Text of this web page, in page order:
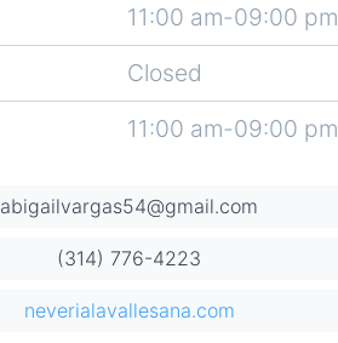
11:00 am-09:00 pm
Closed
11:00 am-09:00 pm
abigailvargas54@gmail.com
(314) 776-4223
neverialavallesana.com